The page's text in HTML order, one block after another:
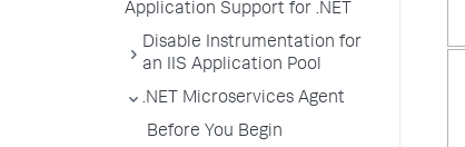
Application Support for .NET
Disable Instrumentation for
an IIS Application Pool
.NET Microservices Agent
Before You Begin